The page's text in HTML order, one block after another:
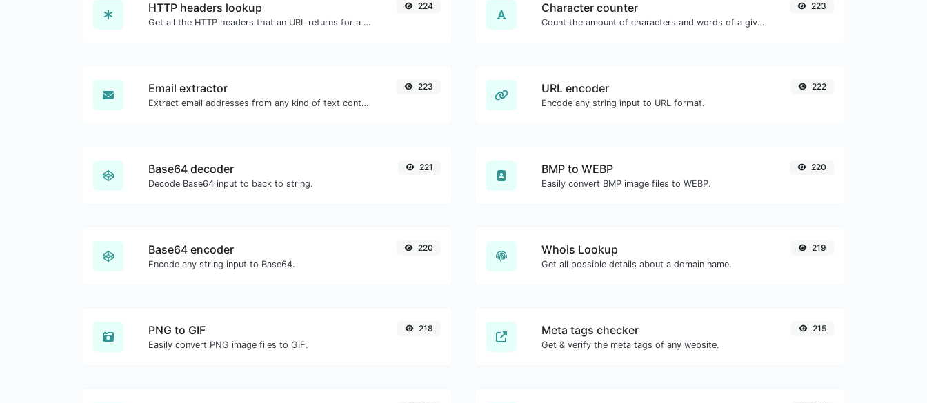
HTTP headers lookup
Get all the HTTP headers that an URL returns for a typical GET request.
224 Character counter
Count the amount of characters and words of a given text.
223
Email extractor
Extract email addresses from any kind of text content.
223 URL encoder
Encode any string input to URL format.
222
Base64 decoder
Decode Base64 input to back to string.
221 BMP to WEBP
Easily convert BMP image files to WEBP.
220
Base64 encoder
Encode any string input to Base64.
220 Whois Lookup
Get all possible details about a domain name.
219
PNG to GIF
Easily convert PNG image files to GIF.
218 Meta tags checker
Get & verify the meta tags of any website.
215